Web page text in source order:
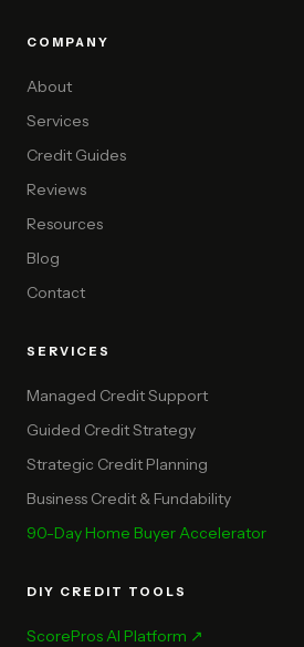
COMPANY
About
Services
Credit Guides
Reviews
Resources
Blog
Contact
SERVICES
Managed Credit Support
Guided Credit Strategy
Strategic Credit Planning
Business Credit & Fundability
90-Day Home Buyer Accelerator
DIY CREDIT TOOLS
ScorePros AI Platform ↗